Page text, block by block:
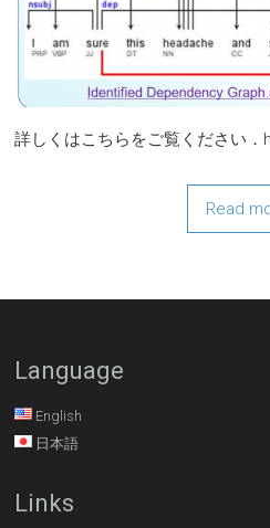
詳しくはこちらをご覧ください
Read
Language
English
日本語
Links